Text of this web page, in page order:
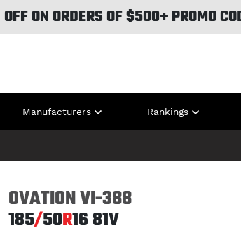
ON ORDERS OF $500+ PROMO
Manufacturers Rankings
OVATION VI-388
185/50R16 81V